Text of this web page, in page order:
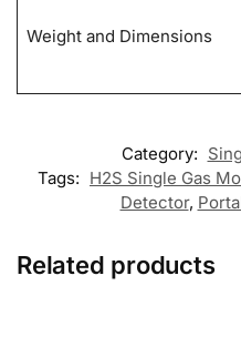
Weight and Dimensions
Category:
Tags: H2S Single Gas
Detector,
Related products